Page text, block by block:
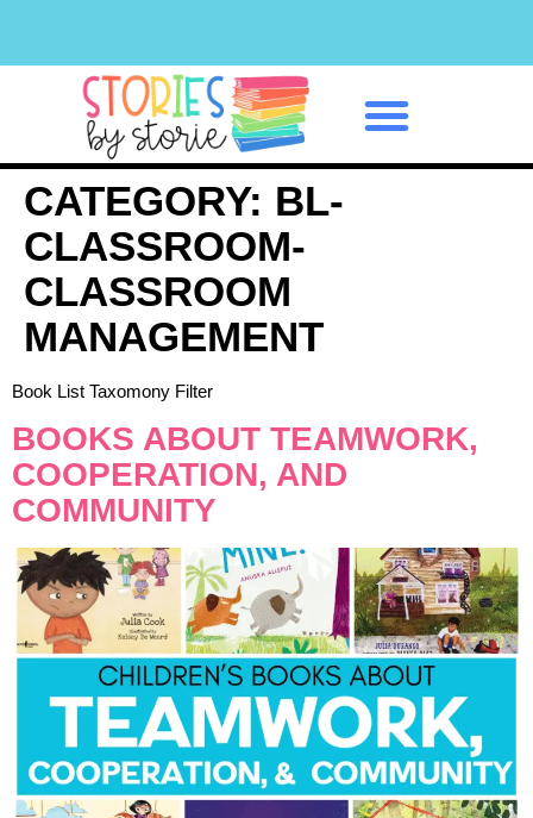
CATEGORY: BL-
CLASSROOM-
CLASSROOM
MANAGEMENT
Book List Taxomony Filter
BOOKS ABOUT TEAMWORK,
COOPERATION, AND
COMMUNITY